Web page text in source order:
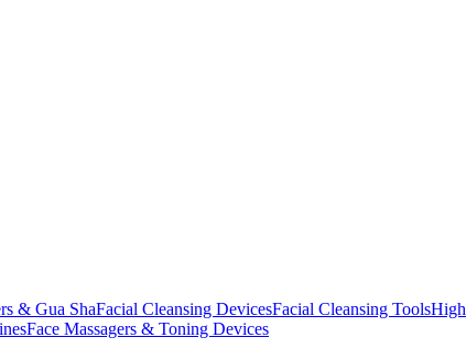
& Gua ShaFacial Cleansing DevicesFacial Cleansing Tools
Face Massagers & Toning Devices